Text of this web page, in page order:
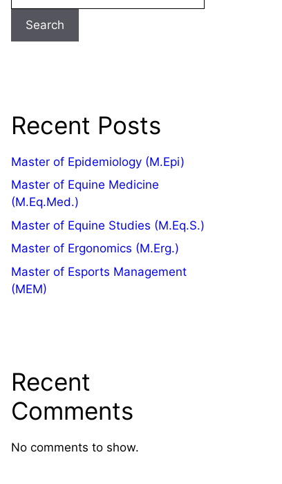
Search
Recent Posts
Master of Epidemiology (M.Epi)
Master of Equine Medicine
(M.Eq.Med.)
Master of Equine Studies (M.Eq.S.)
Master of Ergonomics (M.Erg.)
Master of Esports Management
(MEM)
Recent
Comments
No comments to show.